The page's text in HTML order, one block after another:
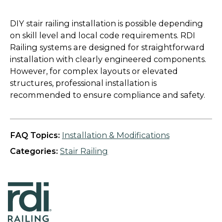
DIY stair railing installation is possible depending
on skill level and local code requirements. RDI
Railing systems are designed for straightforward
installation with clearly engineered components.
However, for complex layouts or elevated
structures, professional installation is
recommended to ensure compliance and safety.
FAQ Topics: Installation & Modifications
Categories: Stair Railing